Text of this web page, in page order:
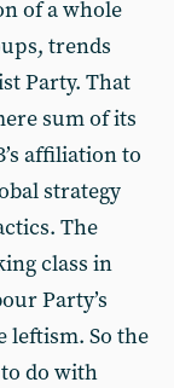
of a whole
trends
Party. That
sum of its
affiliation to
strategy
The
class in
Party’s
leftism. So the
do with